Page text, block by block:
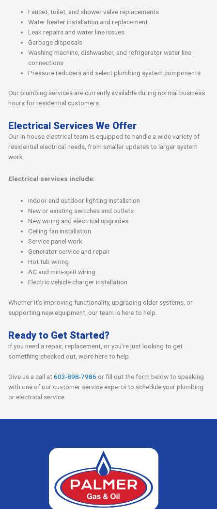
Faucet, toilet, and shower valve replacements
Water heater installation and replacement
Leak repairs and water line issues
Garbage disposals
Washing machine, dishwasher, and refrigerator water line
connections
Pressure reducers and select plumbing system components
Our plumbing services are currently available during normal business
hours for residential customers.
Electrical Services We Offer
Our in-house electrical team is equipped to handle a wide variety of
residential electrical needs, from smaller updates to larger system
work.
Electrical services include:
Indoor and outdoor lighting installation
New or existing switches and outlets
New wiring and electrical upgrades
Ceiling fan installation
Service panel work
Generator service and repair
Hot tub wiring
AC and mini-split wiring
Electric vehicle charger installation
Whether it’s improving functionality, upgrading older systems, or
supporting new equipment, our team is here to help.
Ready to Get Started?
If you need a repair, replacement, or you’re just looking to get
something checked out, we’re here to help.
Give us a call at603-898-7986 or fill out the form below to speaking
with one of our customer service experts to schedule your plumbing
or electrical service.